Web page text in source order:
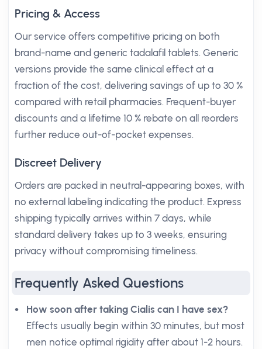
Pricing & Access
Our service offers competitive pricing on both
brand-name and generic tadalafil tablets. Generic
versions provide the same clinical effect at a
fraction of the cost, delivering savings of up to 30 %
compared with retail pharmacies. Frequent-buyer
discounts and a lifetime 10 % rebate on all reorders
further reduce out-of-pocket expenses.
Discreet Delivery
Orders are packed in neutral-appearing boxes, with
no external labeling indicating the product. Express
shipping typically arrives within 7 days, while
standard delivery takes up to 3 weeks, ensuring
privacy without compromising timeliness.
Frequently Asked Questions
How soon after taking Cialis can I have sex?
Effects usually begin within 30 minutes, but most
men notice optimal rigidity after about 1-2 hours.